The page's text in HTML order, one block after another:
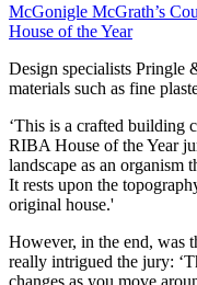
McGonigle McGrath’s
House of the Year
Design specialists Pringle
materials such as fine
‘This is a crafted building
RIBA House of the Year
landscape as an organism
It rests upon the
original house.'
However, in the end, was
really intrigued the jury:
changes as you move